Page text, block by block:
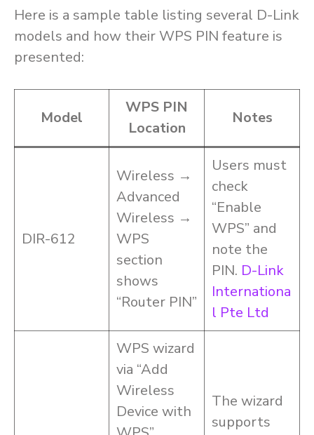
Here is a sample table listing several D-Link
models and how their WPS PIN feature is
presented:
Model
WPS PIN
Location
Notes
DIR-612
Wireless →
Advanced
Wireless →
WPS
section
shows
“Router PIN”
Users must
check
“Enable
WPS” and
note the
PIN. D-Link
Internationa
l Pte Ltd
WPS wizard
via “Add
Wireless
Device with
The wizard
supports